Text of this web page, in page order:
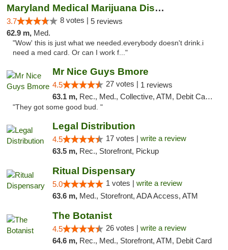
Maryland Medical Marijuana Dispensaries
3.7 8 votes | 5 reviews
62.9 m, Med.
"Wow' this is just what we needed.everybody doesn't drink.i
need a med card. Or can I work f..."
Mr Nice Guys Bmore
4.5 27 votes | 1 reviews
63.1 m, Rec., Med., Collective, ATM, Debit Card, Pickup
"They got some good bud. "
Legal Distribution
4.5 17 votes | write a review
63.5 m, Rec., Storefront, Pickup
Ritual Dispensary
5.0 1 votes | write a review
63.6 m, Med., Storefront, ADA Access, ATM
The Botanist
4.5 26 votes | write a review
64.6 m, Rec., Med., Storefront, ATM, Debit Card